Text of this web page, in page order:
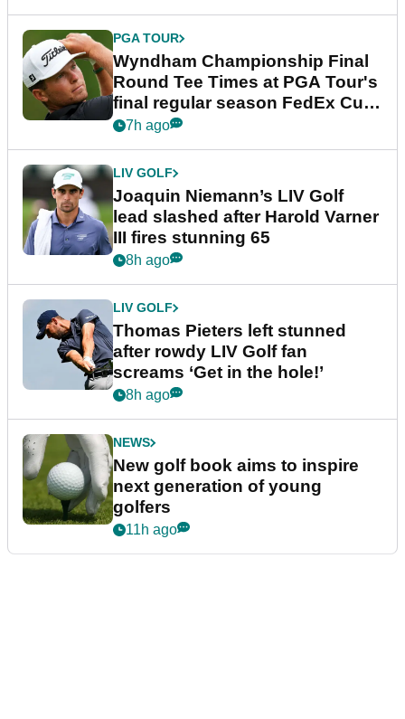
PGA TOUR
Wyndham Championship Final
Round Tee Times at PGA Tour's
final regular season FedEx Cup
event
7h ago
LIV GOLF
Joaquin Niemann’s LIV Golf
lead slashed after Harold Varner
III fires stunning 65
8h ago
LIV GOLF
Thomas Pieters left stunned
after rowdy LIV Golf fan
screams ‘Get in the hole!’
8h ago
NEWS
New golf book aims to inspire
next generation of young
golfers
11h ago